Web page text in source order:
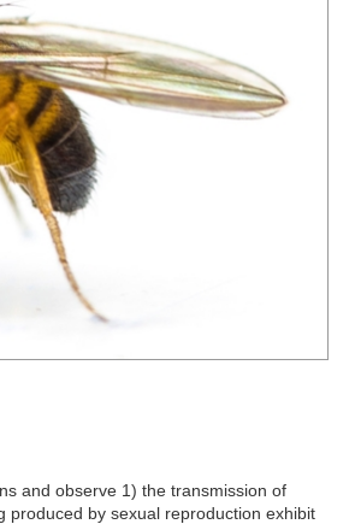
and observe 1) the transmission of
by sexual reproduction exhibit